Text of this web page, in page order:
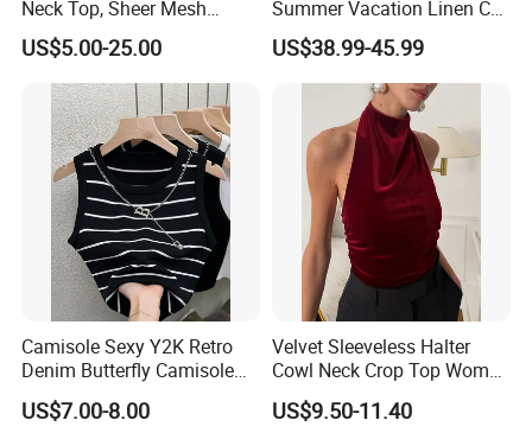
Neck Top, Sheer Mesh
Backless Tie Back Cami Top
US$5.00-25.00
Summer Vacation Linen Co-
Ord Set Polka DOT Stripe V-
Neck Sleeveless Top High
Waist Wide Leg Pants Two
Piece Outfit Wholesale
Custom
US$38.99-45.99
Camisole Sexy Y2K Retro
Denim Butterfly Camisole
European and American
Sexy Backless Strappy Vest
US$7.00-8.00
Velvet Sleeveless Halter
Cowl Neck Crop Top Women
Ruched Slim Party Blouse
US$9.50-11.40